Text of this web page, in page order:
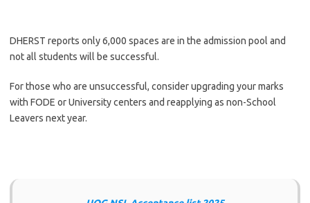
DHERST reports only 6,000 spaces are in the admission pool and
not all students will be successful.
For those who are unsuccessful, consider upgrading your marks
with FODE or University centers and reapplying as non-School
Leavers next year.